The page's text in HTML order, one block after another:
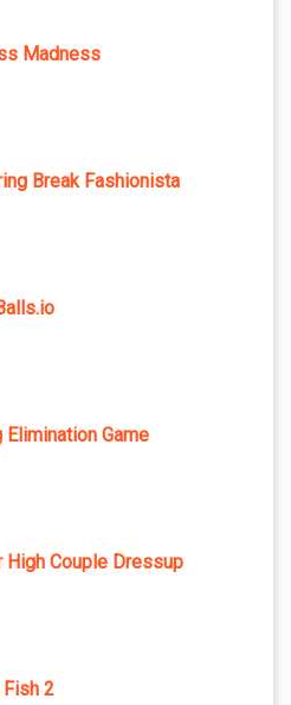
Madness
Break Fashionista
Elimination Game
High Couple Dressup
Fish 2